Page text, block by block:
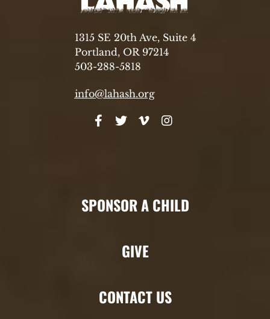
1315 SE 20th Ave, Suite 4
Portland, OR 97214
503-288-5818
info@lahash.org
SPONSOR A CHILD
GIVE
CONTACT US